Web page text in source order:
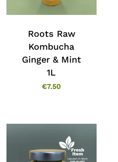
in the cart.
Go To Shop
Roots Raw
Kombucha
Ginger & Mint
1L
€7.50